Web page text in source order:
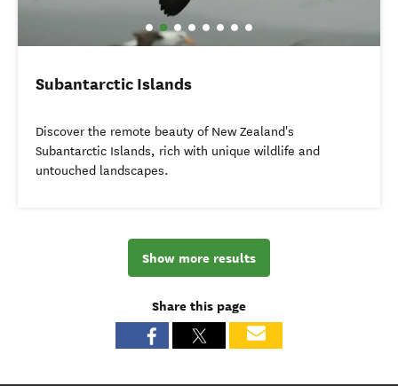
Subantarctic Islands
Discover the remote beauty of New Zealand's
Subantarctic Islands, rich with unique wildlife and
untouched landscapes.
Show more results
Share this page